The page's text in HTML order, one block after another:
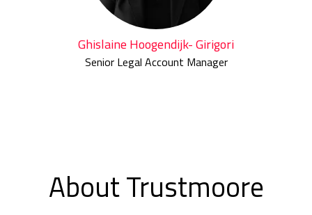
Ghislaine Hoogendijk- Girigori
Senior Legal Account Manager
About Trustmoore